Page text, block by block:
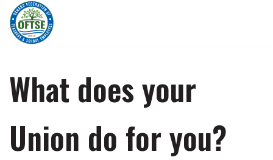
Skip
to
content
What does your
Union do for you?